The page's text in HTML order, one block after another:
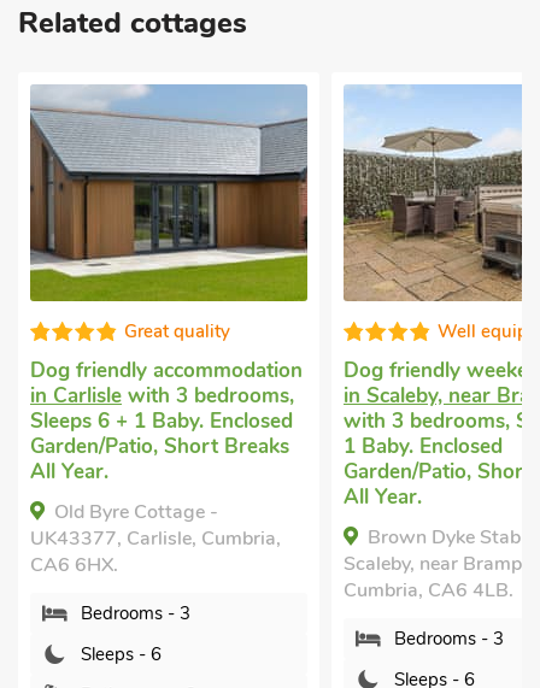
Related cottages
bedrooms,
Enclosed
Breaks
-
Cumbria,
Well equipped
Dog friendly weekend break
in Scaleby, near Brampton
with 3 bedrooms, Sleeps 6 +
1 Baby. Enclosed
Garden/Patio, Short Breaks
Brown Dyke Stables,
Scaleby, near Brampton,
Last
with 3
Pub
Short